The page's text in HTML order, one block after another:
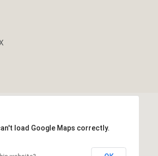
load Google Maps correctly.